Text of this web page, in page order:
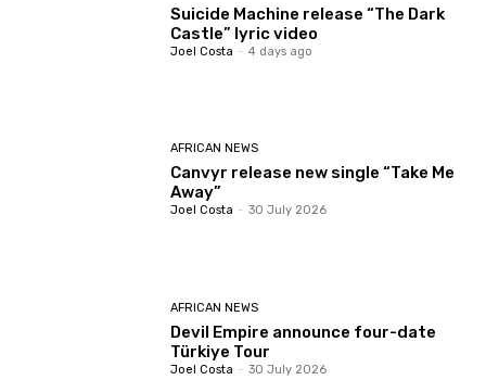
Suicide Machine release “The Dark
Castle” lyric video
Joel Costa - 4 days ago
AFRICAN NEWS
Canvyr release new single “Take Me
Away”
Joel Costa - 30 July 2026
AFRICAN NEWS
Devil Empire announce four-date
Türkiye Tour
Joel Costa - 30 July 2026